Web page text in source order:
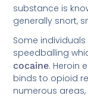
substance is
generally snort,
Some
speedballing
cocaine. Heroin
binds to opioid
numerous